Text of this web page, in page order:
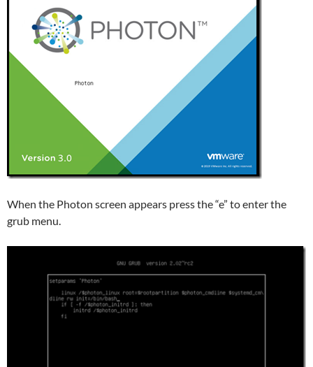
When the Photon screen appears press the “e” to enter the
grub menu.